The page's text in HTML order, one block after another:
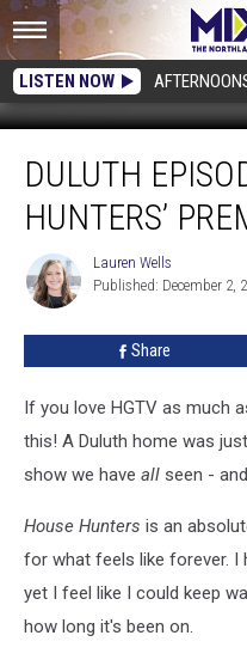
LISTEN NOW
Episode
‘House
Premieres
DULUTH
HUNTERS’
Lauren
Wells
Lauren Wells
Published: December 2,
Share
If you love HGTV as much
this! A Duluth home was
show we have all seen -
House Hunters is an
for what feels like forever. I
yet I feel like I could keep
how long it's been on.